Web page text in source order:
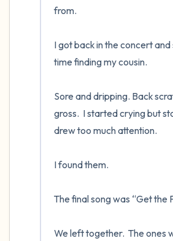
from.
I got back in the concert
time finding my cousin.
Sore and dripping. Back
gross.  I started crying but
drew too much attention.
I found them.
The final song was “Get the
We left together.  The ones